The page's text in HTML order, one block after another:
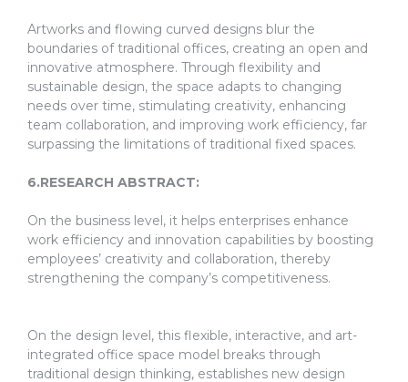
Artworks and flowing curved designs blur the
boundaries of traditional offices, creating an open and
innovative atmosphere. Through flexibility and
sustainable design, the space adapts to changing
needs over time, stimulating creativity, enhancing
team collaboration, and improving work efficiency, far
surpassing the limitations of traditional fixed spaces.
6.RESEARCH ABSTRACT:
On the business level, it helps enterprises enhance
work efficiency and innovation capabilities by boosting
employees’ creativity and collaboration, thereby
strengthening the company’s competitiveness.
On the design level, this flexible, interactive, and art-
integrated office space model breaks through
traditional design thinking, establishes new design